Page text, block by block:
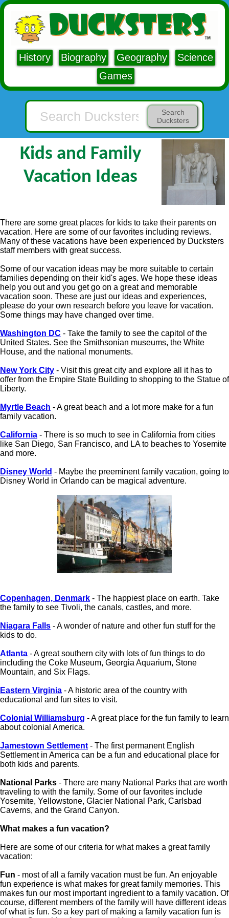
History Biography Geography
Science
Games
Search
Ducksters
Kids and Family
Vacation Ideas
There are some great places for kids to take their parents on
vacation. Here are some of our favorites including reviews.
Many of these vacations have been experienced by Ducksters
staff members with great success.
Some of our vacation ideas may be more suitable to certain
families depending on their kid's ages. We hope these ideas
help you out and you get go on a great and memorable
vacation soon. These are just our ideas and experiences,
please do your own research before you leave for vacation.
Some things may have changed over time.
Washington DC - Take the family to see the capitol of the
United States. See the Smithsonian museums, the White
House, and the national monuments.
New York City - Visit this great city and explore all it has to
offer from the Empire State Building to shopping to the Statue of
Liberty.
Myrtle Beach - A great beach and a lot more make for a fun
family vacation.
California - There is so much to see in California from cities
like San Diego, San Francisco, and LA to beaches to Yosemite
and more.
Disney World - Maybe the preeminent family vacation, going to
Disney World in Orlando can be magical adventure.
Copenhagen, Denmark - The happiest place on earth. Take
the family to see Tivoli, the canals, castles, and more.
Niagara Falls - A wonder of nature and other fun stuff for the
kids to do.
Atlanta - A great southern city with lots of fun things to do
including the Coke Museum, Georgia Aquarium, Stone
Mountain, and Six Flags.
Eastern Virginia - A historic area of the country with
educational and fun sites to visit.
Colonial Williamsburg - A great place for the fun family to learn
about colonial America.
Jamestown Settlement - The first permanent English
Settlement in America can be a fun and educational place for
both kids and parents.
National Parks - There are many National Parks that are worth
traveling to with the family. Some of our favorites include
Yosemite, Yellowstone, Glacier National Park, Carlsbad
Caverns, and the Grand Canyon.
What makes a fun vacation?
Here are some of our criteria for what makes a great family
vacation:
Fun - most of all a family vacation must be fun. An enjoyable
fun experience is what makes for great family memories. This
makes fun our most important ingredient to a family vacation. Of
course, different members of the family will have different ideas
of what is fun. So a key part of making a family vacation fun is